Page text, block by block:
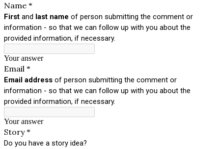
Name *
First and last name of person submitting the comment or
information - so that we can follow up with you about the
provided information, if necessary.
Your answer
Email *
Email address of person submitting the comment or
information - so that we can follow up with you about the
provided information, if necessary.
Your answer
Story*
Do you have a story idea?